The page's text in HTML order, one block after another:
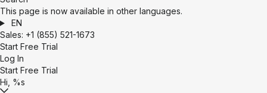
This page is now available in other languages.
EN
Sales: +1 (855) 521-1673
Start Free Trial
Log In
Start Free Trial
Hi, %s